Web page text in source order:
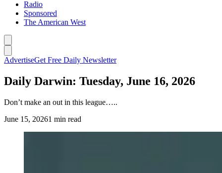
Radio
Sponsored
The American West
AdvertiseGet Free Daily Newsletter
Daily Darwin: Tuesday, June 16, 2026
Don’t make an out in this league…..
June 15, 20261 min read